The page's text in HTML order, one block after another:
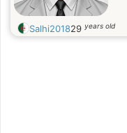
Salhi201829 years old